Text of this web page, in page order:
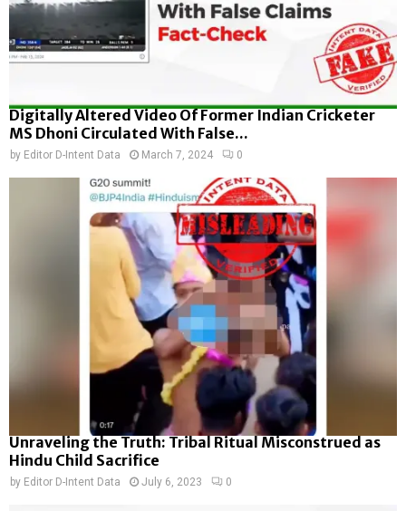
Digitally Altered Video Of Former Indian Cricketer
MS Dhoni Circulated With False...
by Editor D-Intent Data March 7, 2024 0
Unraveling the Truth: Tribal Ritual Misconstrued as
Hindu Child Sacrifice
by Editor D-Intent Data July 6, 2023 0